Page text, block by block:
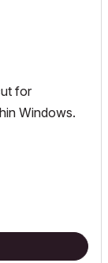
for
Windows.